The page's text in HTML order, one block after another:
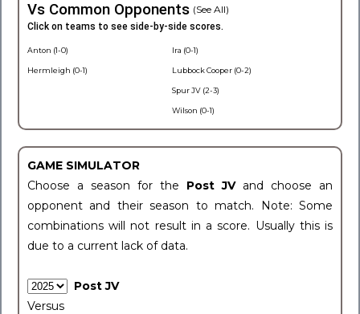
Vs Common Opponents (See All)
Click on teams to see side-by-side scores.
Anton (1-0)
Hermleigh (0-1)
Ira (0-1)
Lubbock Cooper (0-2)
Spur JV (2-3)
Wilson (0-1)
GAME SIMULATOR
Choose a season for the Post JV and choose an
opponent and their season to match. Note: Some
combinations will not result in a score. Usually this is
due to a current lack of data.
Post JV
Versus